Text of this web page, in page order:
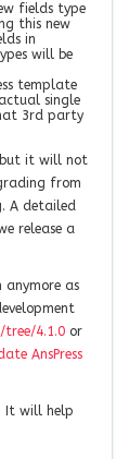
fields type
this new
in
will be
template
single
3rd party
but it will not
from
A detailed
release a
anymore as
tree/4.1.0 or
AnsPress
It will help